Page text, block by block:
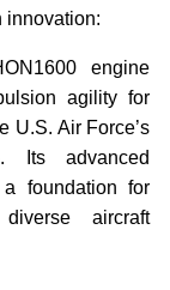
innovation:
engine
agility for
U.S. Air Force’s
Its advanced
a foundation for
aircraft